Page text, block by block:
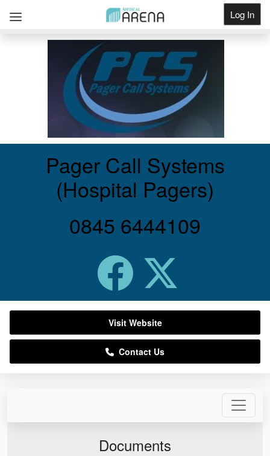
Log In
Documents
Pager Call Systems
(Hospital Pagers)
0845 6444109
Visit Website
Contact Us